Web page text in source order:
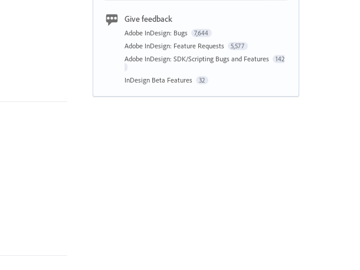
Give feedback
Adobe InDesign: Bugs 7,644
Adobe InDesign: Feature Requests 5,577
Adobe InDesign: SDK/Scripting Bugs and Features 142
InDesign Beta Features 32